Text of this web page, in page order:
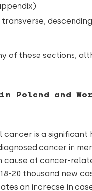
of these sections,
Poland and
is a significant
cancer in
cause of cancer-
20 thousand new
an increase in